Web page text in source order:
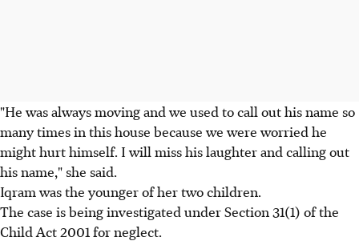
"He was always moving and we used to call out his name so
many times in this house because we were worried he
might hurt himself. I will miss his laughter and calling out
his name," she said.
Iqram was the younger of her two children.
The case is being investigated under Section 31(1) of the
Child Act 2001 for neglect.